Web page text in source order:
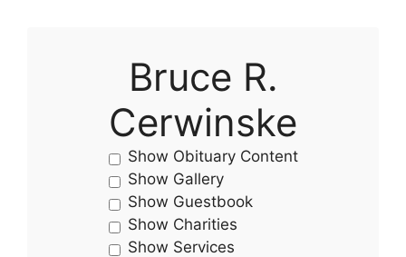
Bruce R.
Cerwinske
Show Obituary Content
Show Gallery
Show Guestbook
Show Charities
Show Services